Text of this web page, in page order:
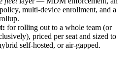
multi-device enrollment, and a
for rolling out to a whole team (or
priced per seat and sized to
self-hosted, or air-gapped.